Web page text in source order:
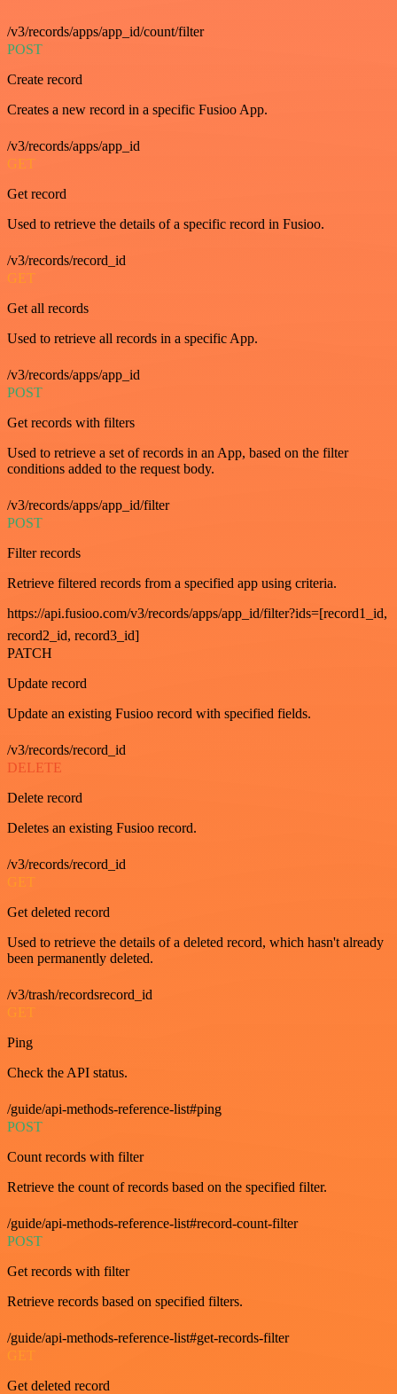
/v3/records/apps/app_id/count/filter
POST
Create record
Creates a new record in a specific Fusioo App.
/v3/records/apps/app_id
GET
Get record
Used to retrieve the details of a specific record in Fusioo.
/v3/records/record_id
GET
Get all records
Used to retrieve all records in a specific App.
/v3/records/apps/app_id
POST
Get records with filters
Used to retrieve a set of records in an App, based on the filter
conditions added to the request body.
/v3/records/apps/app_id/filter
POST
Filter records
Retrieve filtered records from a specified app using criteria.
https://api.fusioo.com/v3/records/apps/app_id/filter?ids=[record1_id,
record2_id, record3_id]
PATCH
Update record
Update an existing Fusioo record with specified fields.
/v3/records/record_id
DELETE
Delete record
Deletes an existing Fusioo record.
/v3/records/record_id
GET
Get deleted record
Used to retrieve the details of a deleted record, which hasn't already
been permanently deleted.
/v3/trash/recordsrecord_id
GET
Ping
Check the API status.
/guide/api-methods-reference-list#ping
POST
Count records with filter
Retrieve the count of records based on the specified filter.
/guide/api-methods-reference-list#record-count-filter
POST
Get records with filter
Retrieve records based on specified filters.
/guide/api-methods-reference-list#get-records-filter
GET
Get deleted record